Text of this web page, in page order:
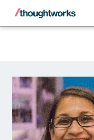
Back